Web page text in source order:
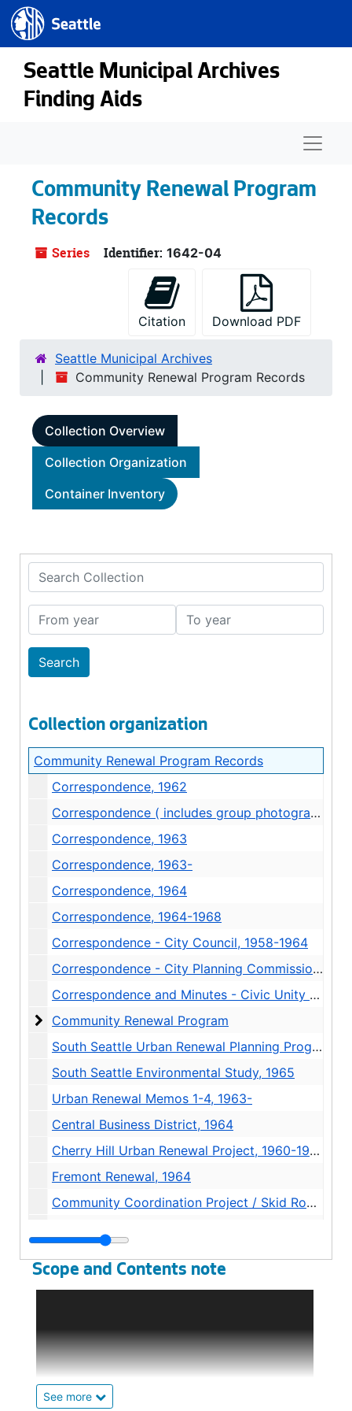
Skip to main content
Seattle.gov
Seattle Municipal Archives
Finding Aids
Community Renewal Program
Records
Series Identifier: 1642-04
Citation Download PDF
Seattle Municipal Archives
Community Renewal Program Records
Collection Overview
Collection Organization
Container Inventory
Search Collection
From year To year
Collection organization
Community Renewal Program Records
Correspondence, 1962
Correspondence ( includes group photograph and class list of "Computer Methods of Graphic Display" UW class ), 1962
Correspondence, 1963
Correspondence, 1963-
Correspondence, 1964
Correspondence, 1964-1968
Correspondence - City Council, 1958-1964
Correspondence - City Planning Commission, 1959
Correspondence and Minutes - Civic Unity Committee, 1960-1963
Community Renewal Program
Community Renewal Program
South Seattle Urban Renewal Planning Progress Reports 1 and 2, 1964-
South Seattle Environmental Study, 1965
Urban Renewal Memos 1-4, 1963-
Central Business District, 1964
Cherry Hill Urban Renewal Project, 1960-1962
Fremont Renewal, 1964
Community Coordination Project / Skid Road, 1969-1970
Scope and Contents note
See more
information on other urban renewal projects
including Northlake/ University, First Hill,
Cherry Hill, and the Yesler-Atlantic Project.
Correspondents include the Planning